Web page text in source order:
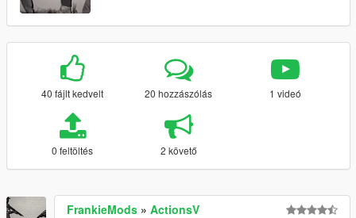
40 fájlt kedvelt 20 hozzászólás 1 videó
0 feltöltés 2 követő
FrankieMods » ActionsV